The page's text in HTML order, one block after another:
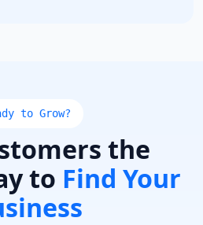
to Grow?
the
to Find Your